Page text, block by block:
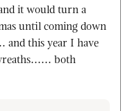
it would turn a
until coming down
and this year I have
both